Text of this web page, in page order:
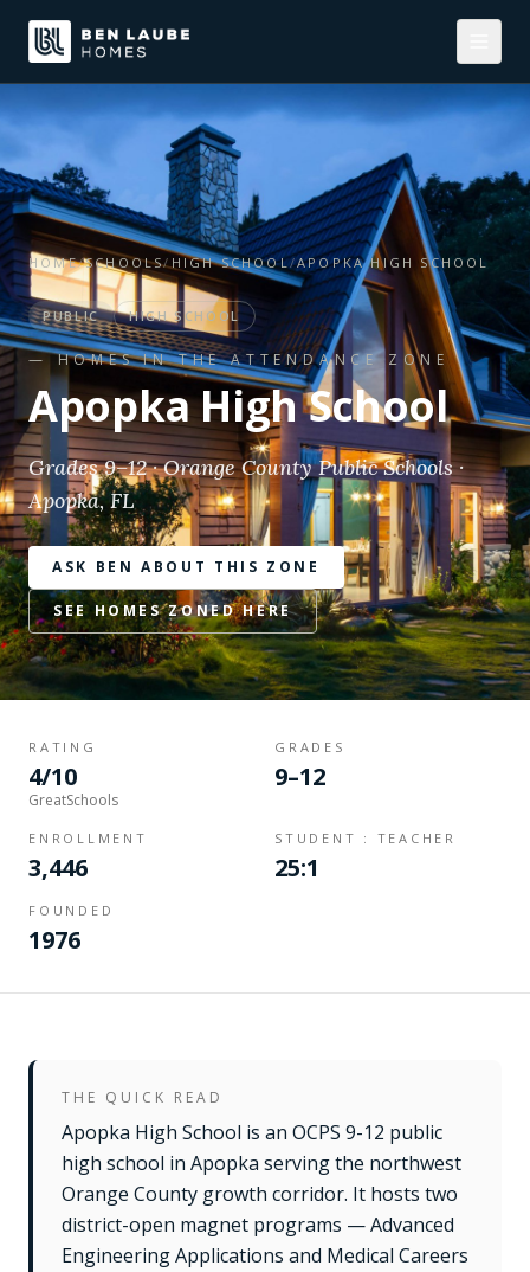
HOME/SCHOOLS/HIGH SCHOOL/APOPKA HIGH SCHOOL
PUBLIC HIGH SCHOOL
— HOMES IN THE ATTENDANCE ZONE
Apopka High School
Grades 9–12 · Orange County Public Schools ·
Apopka, FL
ASK BEN ABOUT THIS ZONE
SEE HOMES ZONED HERE
RATING
4/10
GreatSchools
GRADES
9–12
ENROLLMENT
3,446
STUDENT : TEACHER
25:1
FOUNDED
1976
THE QUICK READ
Apopka High School is an OCPS 9-12 public
high school in Apopka serving the northwest
Orange County growth corridor. It hosts two
district-open magnet programs — Advanced
Engineering Applications and Medical Careers